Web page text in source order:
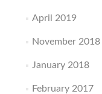
April 2019
November 2018
January 2018
February 2017